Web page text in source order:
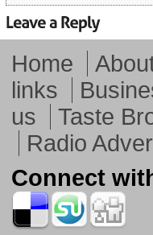
Home
links
us
Taste
Radio
Connect